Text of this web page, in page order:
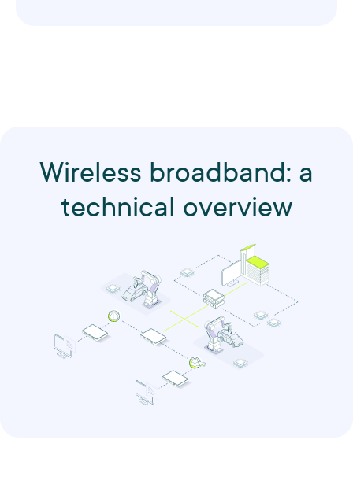
Wireless broadband: a
technical overview